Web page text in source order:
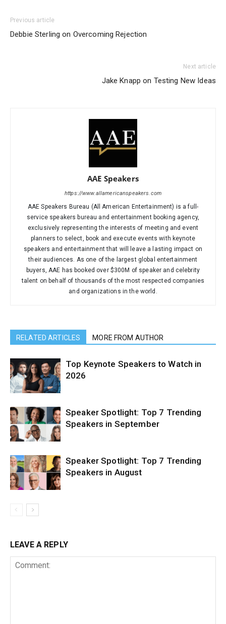
Previous article
Debbie Sterling on Overcoming Rejection
Next article
Jake Knapp on Testing New Ideas
AAE Speakers
https://www.allamericanspeakers.com
AAE Speakers Bureau (All American Entertainment) is a full-
service speakers bureau and entertainment booking agency,
exclusively representing the interests of meeting and event
planners to select, book and execute events with keynote
speakers and entertainment that will leave a lasting impact on
their audiences. As one of the largest global entertainment
buyers, AAE has booked over $300M of speaker and celebrity
talent on behalf of thousands of the most respected companies
and organizations in the world.
RELATED ARTICLES MORE FROM AUTHOR
Top Keynote Speakers to Watch in
2026
Speaker Spotlight: Top 7 Trending
Speakers in September
Speaker Spotlight: Top 7 Trending
Speakers in August
LEAVE A REPLY